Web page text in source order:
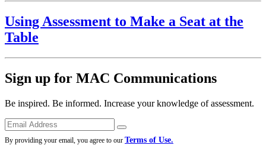
Using Assessment to Make a Seat at the
Table
Sign up for MAC Communications
Be inspired. Be informed. Increase your knowledge of assessment.
Emails
Submit
By providing your email, you agree to our Terms of Use.